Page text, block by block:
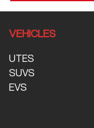
VEHICLES
UTES
SUVS
EVS